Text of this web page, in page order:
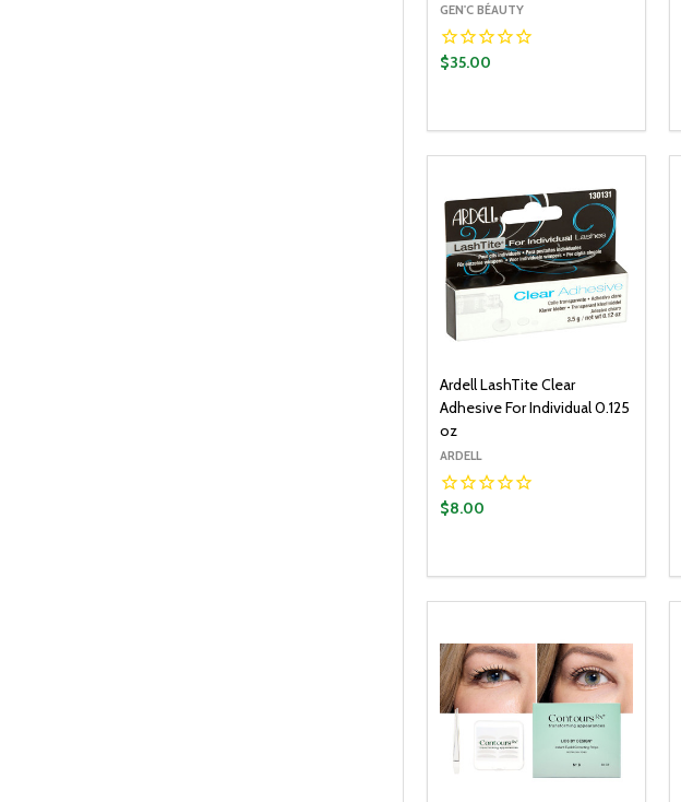
GEN'C BÉAUTY
$35.00
DECREASE QUANTITY:
INCREASE QUANTITY:
Ardell LashTite Clear
Adhesive For Individual 0.125
oz
ARDELL
$8.00
DECREASE QUANTITY:
INCREASE QUANTITY: